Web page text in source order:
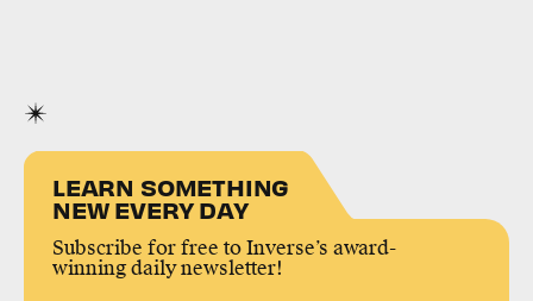
LEARN SOMETHING
NEW EVERY DAY
Subscribe for free to Inverse’s award-
winning daily newsletter!